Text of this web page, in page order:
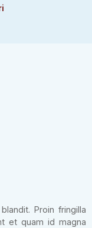
Proin fringilla
et quam id magna